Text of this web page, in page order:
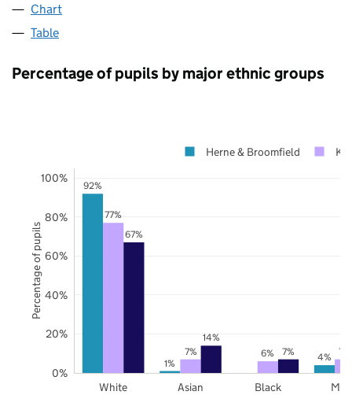
Chart
Table
Percentage of pupils by major ethnic groups
92%
1% 4%
77%
7% 6% 7%
67%
14%
7%
White Asian Black
0%
20%
40%
60%
80%
100%
Herne & Broomfield
Percentage of pupils